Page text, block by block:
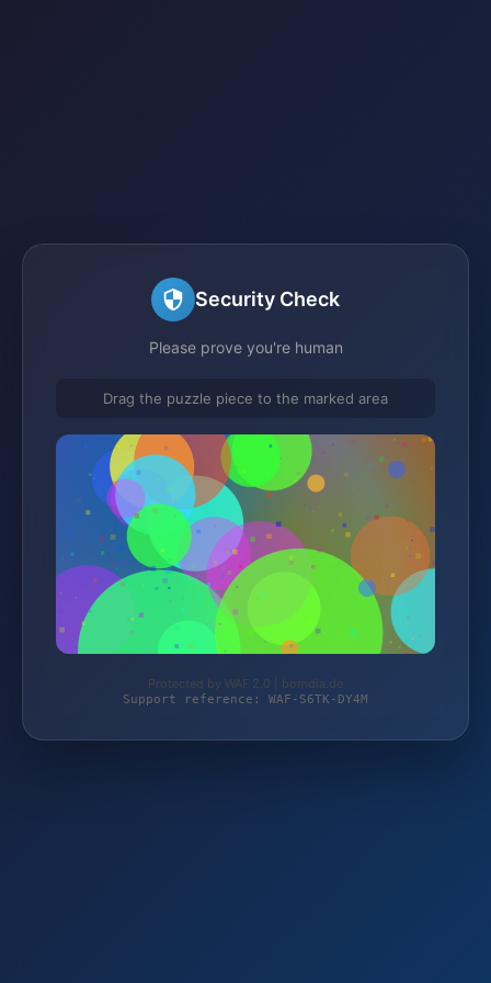
Security Check
Please prove you're human
Drag the puzzle piece to the marked area
Protected by WAF 2.0 | bomdia.de
Support reference: WAF-S6TK-DY4M